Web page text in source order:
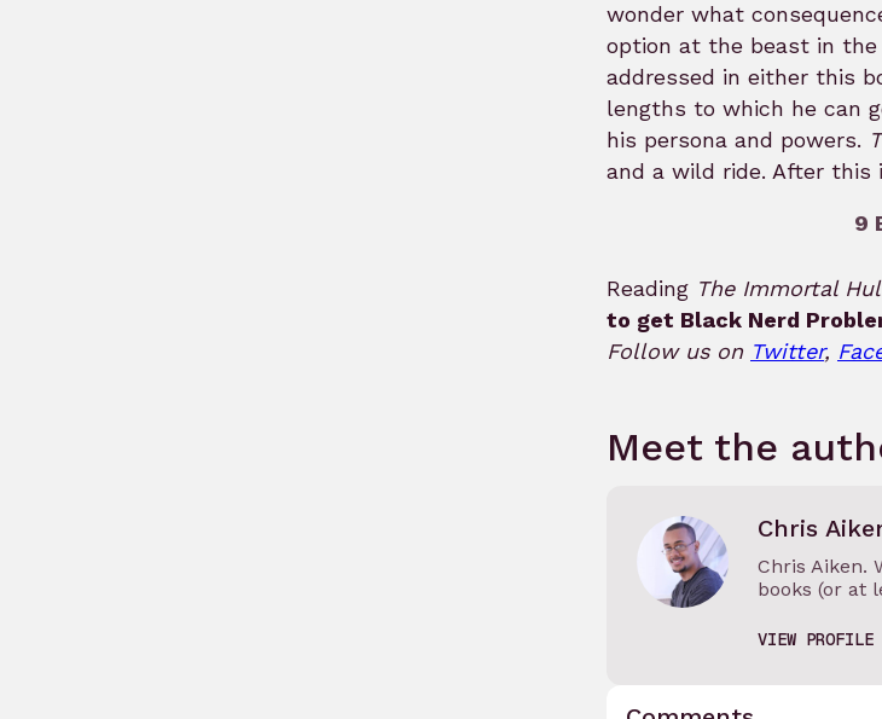
wonder what
option at the beast in
addressed in either this
lengths to which he can
his persona and powers.
and a wild ride. After this
9
Reading The Immortal
to get Black Nerd
Follow us on Twitter,
Meet the
Chris
Chris Aiken.
books (or at
VIEW PROFILE